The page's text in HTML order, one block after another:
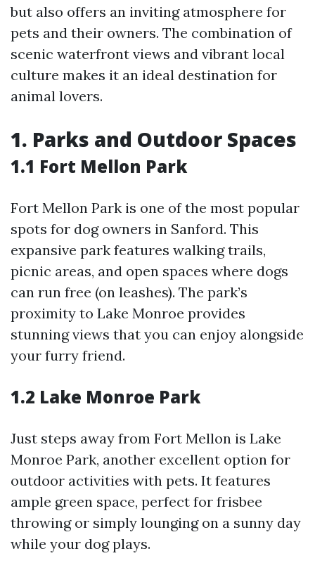
but also offers an inviting atmosphere for
pets and their owners. The combination of
scenic waterfront views and vibrant local
culture makes it an ideal destination for
animal lovers.
1. Parks and Outdoor Spaces
1.1 Fort Mellon Park
Fort Mellon Park is one of the most popular
spots for dog owners in Sanford. This
expansive park features walking trails,
picnic areas, and open spaces where dogs
can run free (on leashes). The park’s
proximity to Lake Monroe provides
stunning views that you can enjoy alongside
your furry friend.
1.2 Lake Monroe Park
Just steps away from Fort Mellon is Lake
Monroe Park, another excellent option for
outdoor activities with pets. It features
ample green space, perfect for frisbee
throwing or simply lounging on a sunny day
while your dog plays.